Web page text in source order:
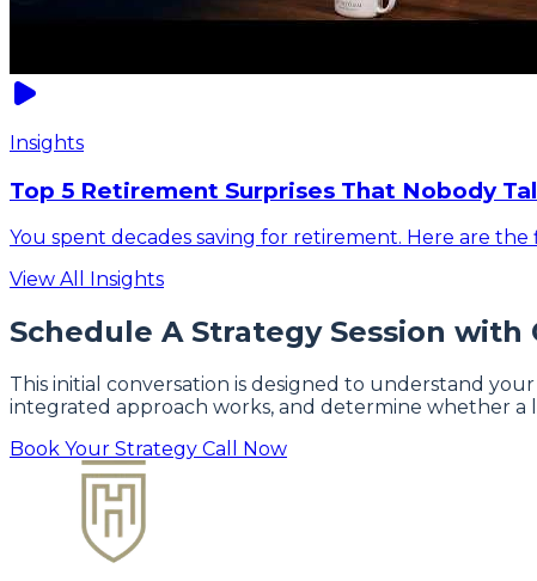
Insights
Top 5 Retirement Surprises That Nobody
You spent decades saving for retirement. Here are
View All Insights
Schedule A Strategy Session with
This initial conversation is designed to understand
integrated approach works, and determine whether
Book Your Strategy Call Now